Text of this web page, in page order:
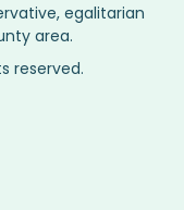
reserved.
egalitarian
area.